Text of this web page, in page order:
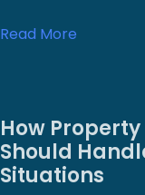
Read More
How
Should
Situations